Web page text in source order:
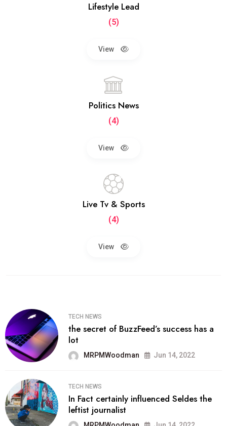
Lifestyle Lead
(5)
View
Politics News
(4)
View
Live Tv & Sports
(4)
View
TECH NEWS
the secret of BuzzFeed’s success has a
lot
MRPMWoodman Jun 14, 2022
TECH NEWS
In Fact certainly influenced Seldes the
leftist journalist